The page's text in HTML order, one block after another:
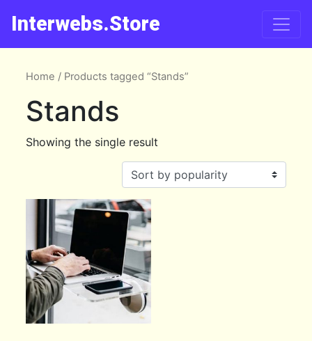
Interwebs.Store
Home / Products tagged “Stands”
Stands
Showing the single result